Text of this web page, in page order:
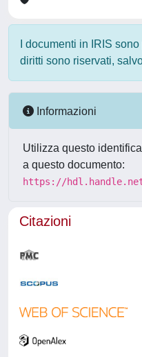
I documenti in IRIS
diritti sono riservati,
Informazioni
Utilizza questo
a questo documento:
https://hdl.handle.net/
Citazioni